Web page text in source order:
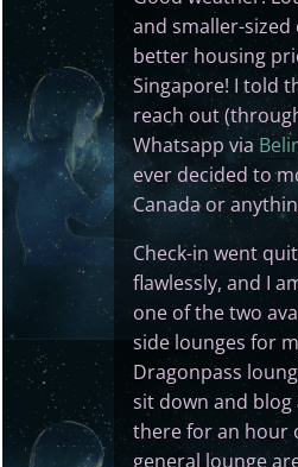
and smaller-sized
better housing
Singapore! I told
reach out
Whatsapp via
ever decided to
Canada or
Check-in went
flawlessly, and I
one of the two
side lounges for
Dragonpass
sit down and blog
there for an hour
general lounge